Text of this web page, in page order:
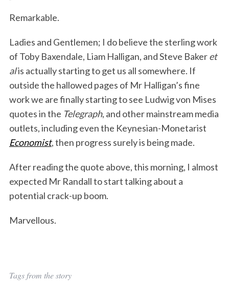
Remarkable.
Ladies and Gentlemen; I do believe the sterling work
of Toby Baxendale, Liam Halligan, and Steve Bakeret
alis actually starting to get us all somewhere. If
outside the hallowed pages of Mr Halligan’s fine
work we are finally starting to see Ludwig von Mises
quotes in the Telegraph, and other mainstream media
outlets, including even the Keynesian-Monetarist
Economist, then progress surely is being made.
After reading the quote above, this morning, I almost
expected Mr Randall to start talking about a
potential crack-up boom.
Marvellous.
Tags from the story